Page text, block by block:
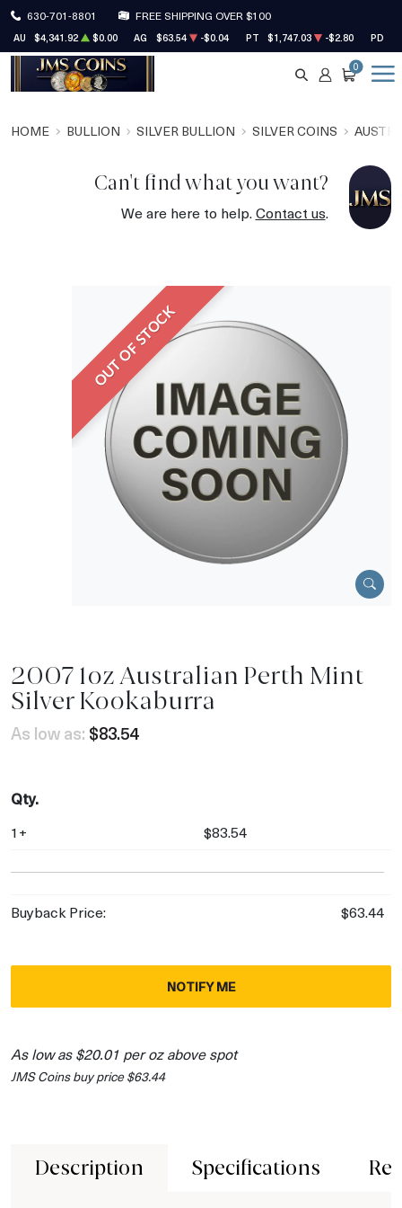
630-701-8801 FREE SHIPPING OVER $100
AU $4,341.92 $0.00 AG $63.54 -$0.04 PT $1,747.03 -$2.80 PD
SEARCH
ACCOUNT
CART
0
HOME BULLION SILVER BULLION SILVER COINS
Can't find what you want?
We are here to help.Contact us.
OUT OF STOCK
2007 1oz Australian Perth Mint
Silver Kookaburra
As low as: $83.54
Qty.
1+ $83.54
Buyback Price: $63.44
NOTIFY ME
As low as $20.01 per oz above spot
JMS Coins buy price $63.44
Description Specifications